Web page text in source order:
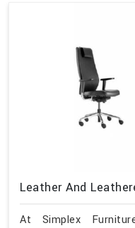
Leather And
At Simplex